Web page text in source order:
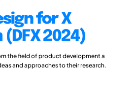
for X
2024)
the field of product development a
and approaches to their research.